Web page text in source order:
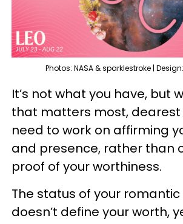
Photos: NASA & sparklestroke |
It’s not what you have, but
that matters most, dearest
need to work on affirming
and presence, rather than
proof of your worthiness.
The status of your
doesn’t define your worth,